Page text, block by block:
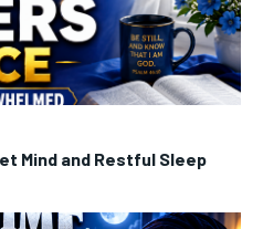
Mind and Restful Sleep